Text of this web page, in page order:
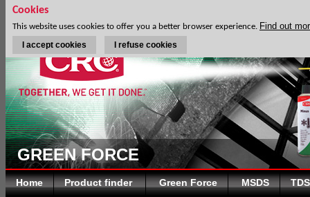
GREEN FORCE
Home Product finder Green Force MSDS TDS
Cookies
This website uses cookies to offer you a better browser experience. Find out
I accept cookies I refuse cookies